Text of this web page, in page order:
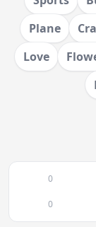
Plane
Love
0
0